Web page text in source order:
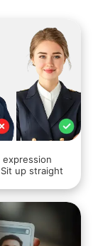
expression
up straight